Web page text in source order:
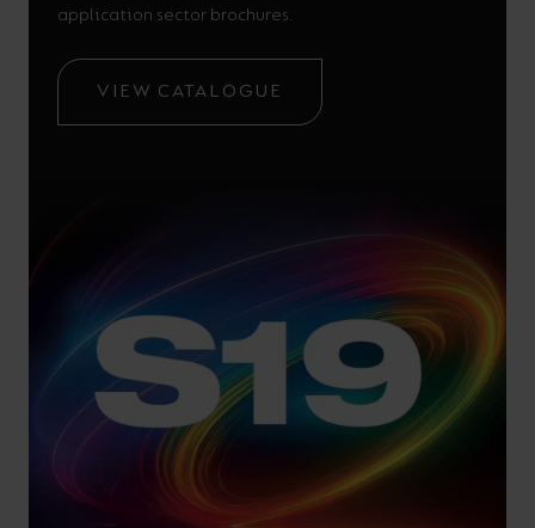
application sector brochures.
VIEW CATALOGUE